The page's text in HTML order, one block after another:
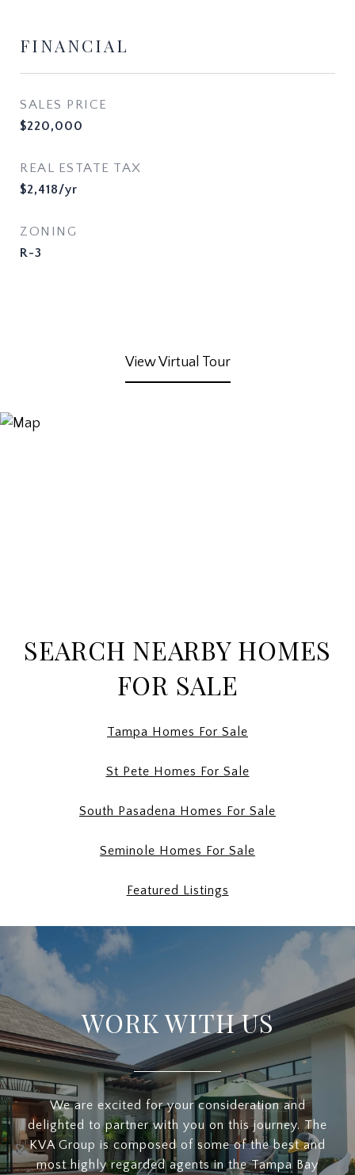
FINANCIAL
SALES PRICE
$220,000
REAL ESTATE TAX
$2,418/yr
ZONING
R-3
View Virtual Tour
SEARCH NEARBY HOMES
FOR SALE
Tampa Homes For Sale
St Pete Homes For Sale
South Pasadena Homes For Sale
Seminole Homes For Sale
Featured Listings
WORK WITH US
We are excited for your consideration and
delighted to partner with you on this journey. The
KVA Group is composed of some of the best and
most highly regarded agents in the Tampa Bay